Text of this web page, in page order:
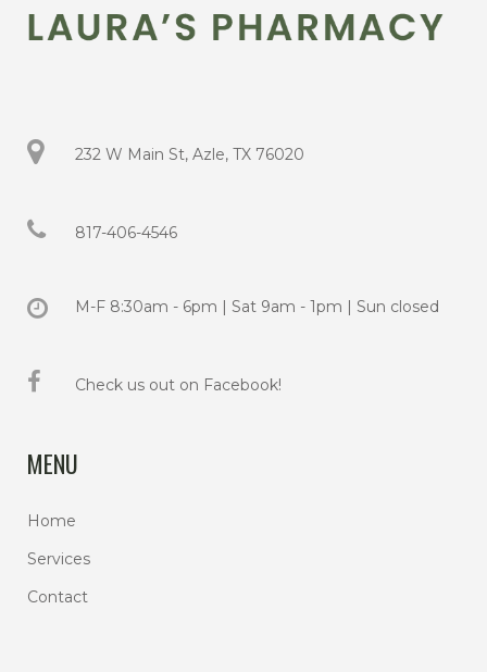
232 W Main St, Azle, TX 76020
817-406-4546
M-F 8:30am - 6pm | Sat 9am - 1pm | Sun closed
Check us out on Facebook!
MENU
Home
Services
Contact